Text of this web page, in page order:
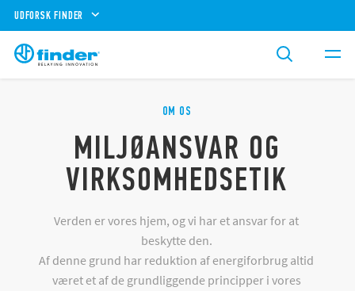
UDFORSK FINDER
OM OS
MILJØANSVAR OG
VIRKSOMHEDSETIK
Verden er vores hjem, og vi har et ansvar for at
beskytte den.
Af denne grund har reduktion af energiforbrug altid
været et af de grundliggende principper i vores